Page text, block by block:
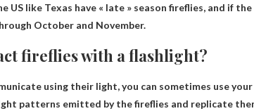
US like Texas have « late » season fireflies, and if
October and November.
fireflies with a flashlight?
using their light, you can sometimes use
patterns emitted by the fireflies and replicate